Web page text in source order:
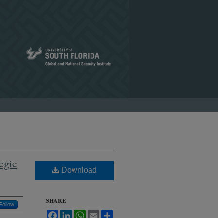
Follow
Download
SHARE
FacebookLinkedInWhatsApp
Email